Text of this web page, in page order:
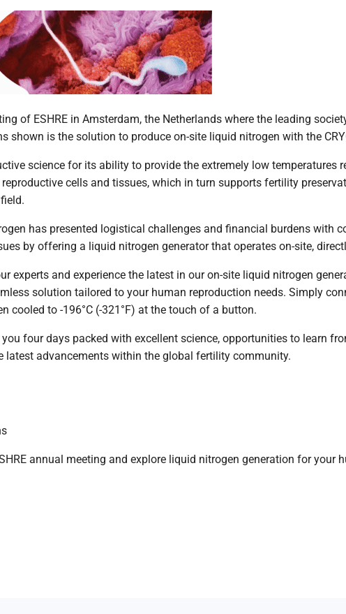
of ESHRE in Amsterdam, the Netherlands where the leading
shown is the solution to produce on-site liquid nitrogen with the
science for its ability to provide the extremely low temperatures
cells and tissues, which in turn supports fertility
has presented logistical challenges and financial burdens with
by offering a liquid nitrogen generator that operates on-site,
experts and experience the latest in our on-site liquid nitrogen
solution tailored to your human reproduction needs. Simply
cooled to -196°C (-321°F) at the touch of a button.
four days packed with excellent science, opportunities to learn
latest advancements within the global fertility community.
annual meeting and explore liquid nitrogen generation for your